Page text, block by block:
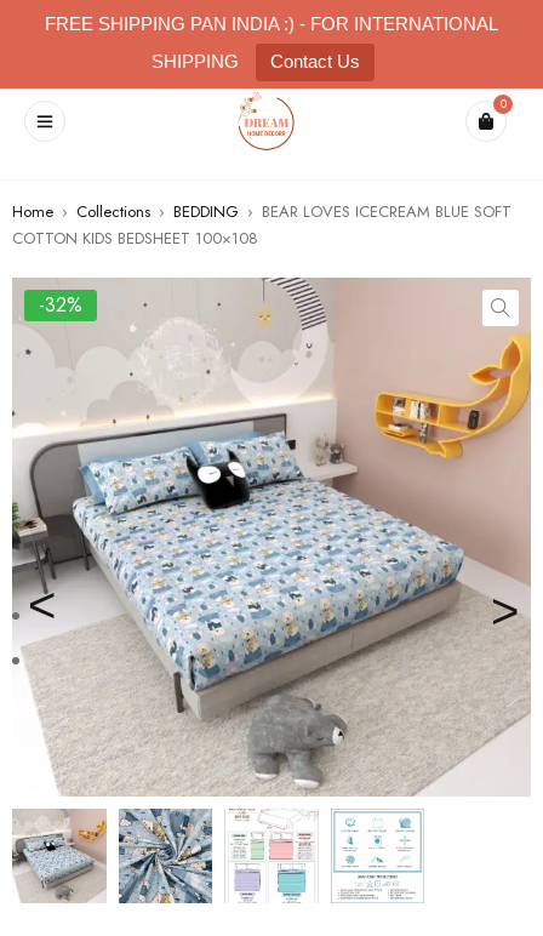
FREE SHIPPING PAN INDIA :) - FOR INTERNATIONAL
SHIPPING
Contact Us
0
Home › Collections › BEDDING › BEAR LOVES ICECREAM BLUE SOFT
COTTON KIDS BEDSHEET 100×108
-32%